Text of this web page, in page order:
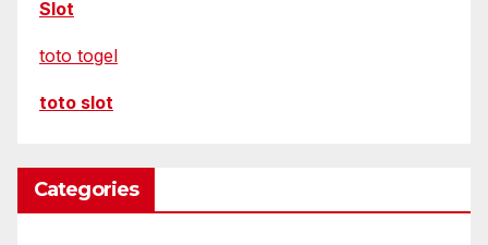
Slot
toto togel
toto slot
Categories